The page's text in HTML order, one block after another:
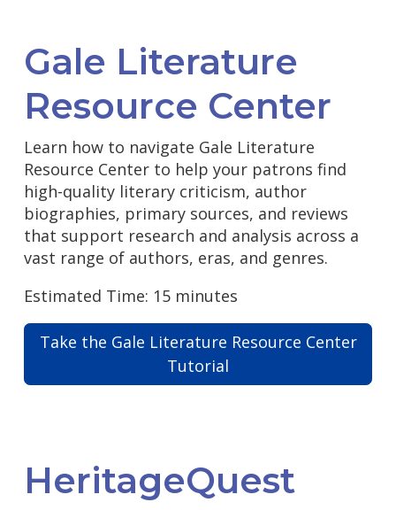
Gale Literature
Resource Center
Learn how to navigate Gale Literature
Resource Center to help your patrons find
high-quality literary criticism, author
biographies, primary sources, and reviews
that support research and analysis across a
vast range of authors, eras, and genres.
Estimated Time: 15 minutes
Take the Gale Literature Resource Center
Tutorial
HeritageQuest